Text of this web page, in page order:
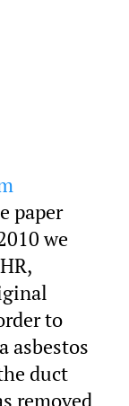
paper
we
to
asbestos
duct
removed